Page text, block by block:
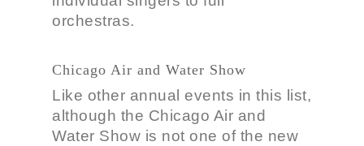
orchestras.
Chicago Air and Water Show
Like other annual events in this list,
although the Chicago Air and
Water Show is not one of the new